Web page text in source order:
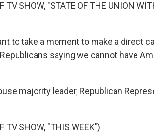
TV SHOW, "STATE OF THE UNION
to take a moment to make a direct
saying we cannot have
majority leader, Republican
TV SHOW, "THIS WEEK")